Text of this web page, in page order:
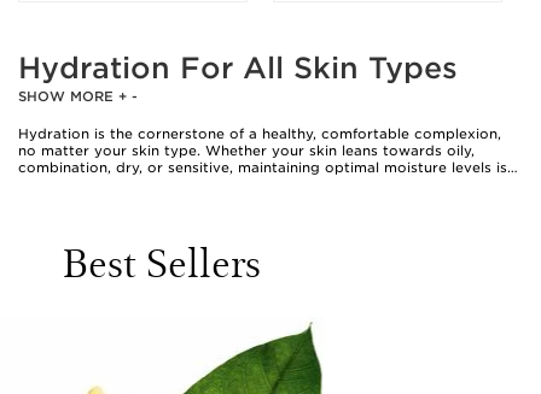
Hydration For All Skin Types
SHOW MORE + -
Hydration is the cornerstone of a healthy, comfortable complexion,
no matter your skin type. Whether your skin leans towards oily,
combination, dry, or sensitive, maintaining optimal moisture levels is
complexions in lasting comfort. Even those with sensitive skin can
find gentle, fragrance-free lotions designed to soothe and fortify.
the skin, followed by emollients or occlusives that help lock in that
precious moisture. This layered approach not only softens and
smooths, but also supports the skin’s natural barrier, making it more
resilient against external stressors and daily discomfort.
Best Sellers